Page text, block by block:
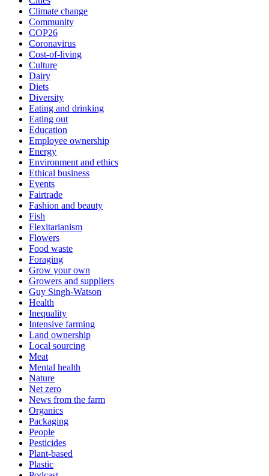
Climate change
Community
COP26
Coronavirus
Cost-of-living
Culture
Dairy
Diets
Diversity
Eating and drinking
Eating out
Education
Employee ownership
Energy
Environment and ethics
Ethical business
Events
Fairtrade
Fashion and beauty
Fish
Flexitarianism
Flowers
Food waste
Foraging
Grow your own
Growers and suppliers
Guy Singh-Watson
Health
Inequality
Intensive farming
Land ownership
Local sourcing
Meat
Mental health
Nature
Net zero
News from the farm
Organics
Packaging
People
Pesticides
Plant-based
Plastic